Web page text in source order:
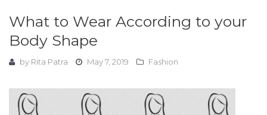
What to Wear According to your
Body Shape
by Rita Patra May 7, 2019 Fashion